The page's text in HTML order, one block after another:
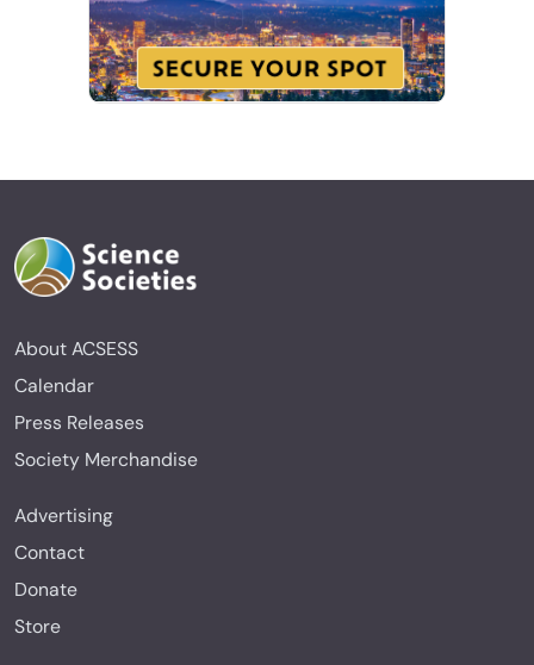
About ACSESS
Calendar
Press Releases
Society Merchandise
Advertising
Contact
Donate
Store